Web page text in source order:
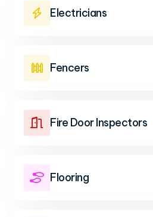
 Electricians
 Fencers
 Fire Door Inspectors
 Flooring